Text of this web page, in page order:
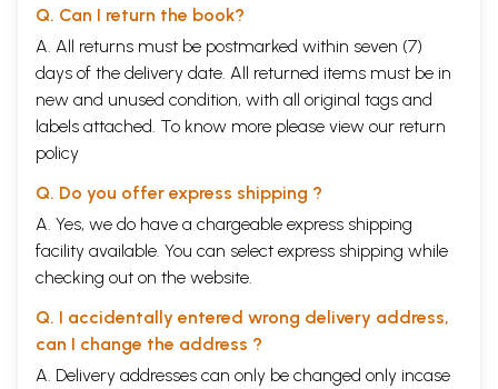
Q. Can I return the book?
A. All returns must be postmarked within seven (7)
days of the delivery date. All returned items must be in
new and unused condition, with all original tags and
labels attached. To know more please view our return
policy
Q. Do you offer express shipping ?
A. Yes, we do have a chargeable express shipping
facility available. You can select express shipping while
checking out on the website.
Q. I accidentally entered wrong delivery address,
can I change the address ?
A. Delivery addresses can only be changed only incase